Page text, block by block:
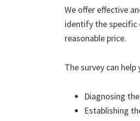
We offer effective
identify the specific
reasonable price.
The survey can
Diagnosing
Establishing